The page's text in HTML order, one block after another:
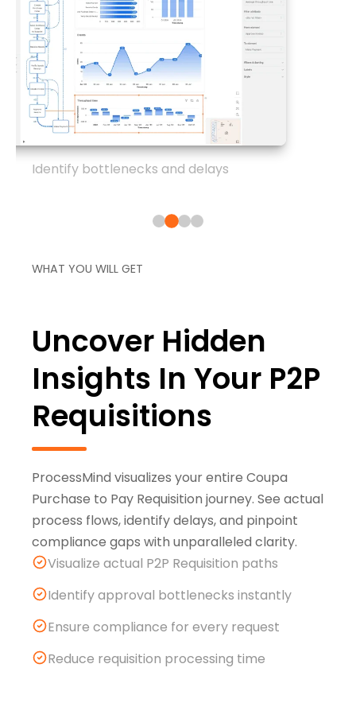
WHAT YOU WILL GET
Uncover Hidden
Insights In Your P2P
Requisitions
ProcessMind visualizes your entire Coupa
Purchase to Pay Requisition journey. See actual
process flows, identify delays, and pinpoint
compliance gaps with unparalleled clarity.
Visualize actual P2P Requisition paths
Identify approval bottlenecks instantly
Ensure compliance for every request
Reduce requisition processing time
Identify bottlenecks and delays